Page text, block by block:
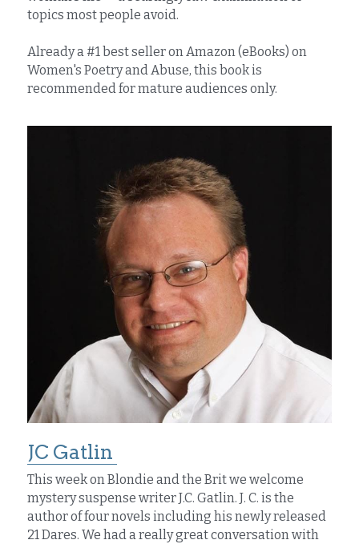
topics most people avoid.
Already a #1 best seller on Amazon (eBooks) on
Women's Poetry and Abuse, this book is
recommended for mature audiences only.
JC Gatlin
This week on Blondie and the Brit we welcome
mystery suspense writer J.C. Gatlin. J. C. is the
author of four novels including his newly released
21 Dares. We had a really great conversation with